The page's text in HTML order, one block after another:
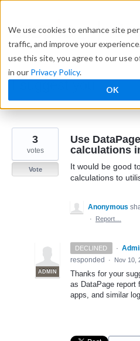
We use cookies to enhance site
traffic, and improve your
use this site, you agree to our use
in our Privacy Policy.
OK
content
I suggest you ...
← Caspio
Use
calculations
It would be good
calculations to
3
votes
Vote
Anonymous
·
Report…
DECLINED ·
ADMIN
responded
· Nov 10,
Thanks for your
as DataPage report
apps, and similar